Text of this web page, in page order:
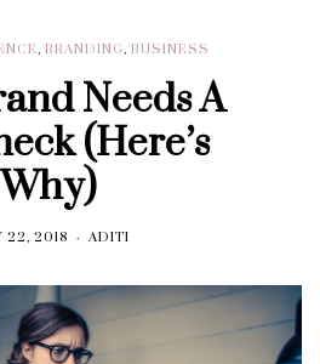
, BRANDING, BUSINESS
Needs A
(Here’s
Why)
22, 2018 ADITI